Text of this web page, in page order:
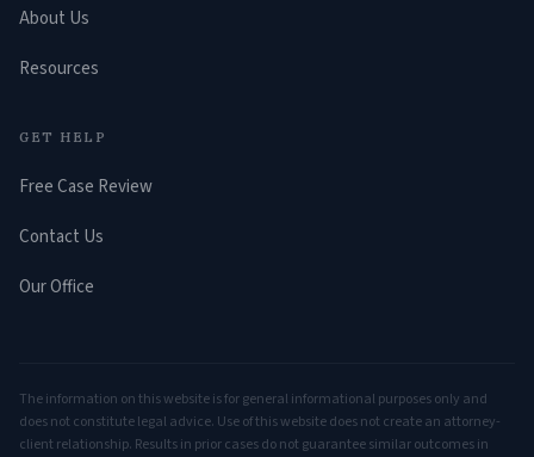
About Us
Resources
GET HELP
Free Case Review
Contact Us
Our Office
The information on this website is for general informational purposes only and
does not constitute legal advice. Use of this website does not create an attorney-
client relationship. Results in prior cases do not guarantee similar outcomes in